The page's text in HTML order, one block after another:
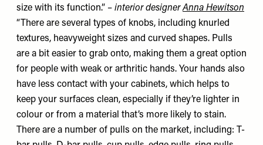
size with its function.” – interior designerAnna Hewitson
“There are several types of knobs, including knurled
textures, heavyweight sizes and curved shapes. Pulls
are a bit easier to grab onto, making them a great option
for people with weak or arthritic hands. Your hands also
have less contact with your cabinets, which helps to
keep your surfaces clean, especially if they’re lighter in
colour or from a material that’s more likely to stain.
There are a number of pulls on the market, including: T-